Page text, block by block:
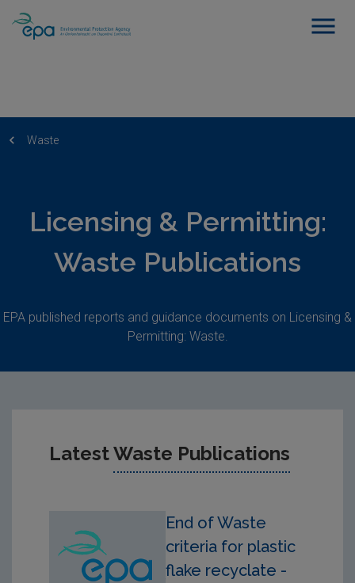
Waste
Licensing & Permitting:
Waste Publications
EPA published reports and guidance documents on Licensing &
Permitting: Waste.
LatestWaste Publications
End of Waste
criteria for plastic
flake recyclate -